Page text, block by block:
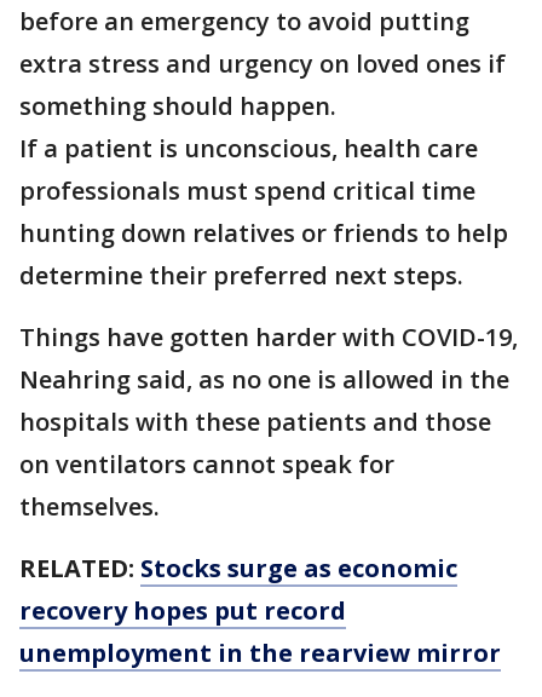
before an emergency to avoid putting
extra stress and urgency on loved ones if
something should happen.
If a patient is unconscious, health care
professionals must spend critical time
hunting down relatives or friends to help
determine their preferred next steps.
Things have gotten harder with COVID-19,
Neahring said, as no one is allowed in the
hospitals with these patients and those
on ventilators cannot speak for
themselves.
RELATED: Stocks surge as economic
recovery hopes put record
unemployment in the rearview mirror